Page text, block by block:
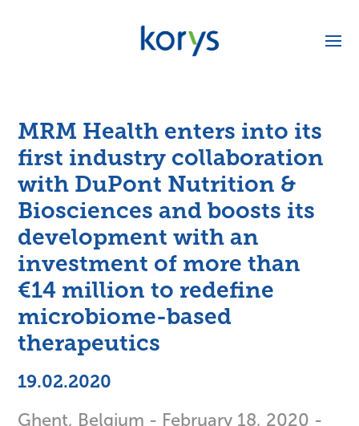
MRM Health enters into its
first industry collaboration
with DuPont Nutrition &
Biosciences and boosts its
development with an
investment of more than
€14 million to redefine
microbiome-based
therapeutics
19.02.2020
Ghent, Belgium - February 18, 2020 -